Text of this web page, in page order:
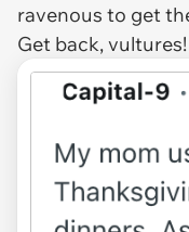
ravenous to get
Get back,